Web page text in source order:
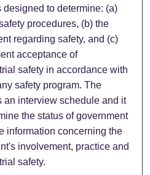
to determine: (a)
procedures, (b) the
regarding safety, and (c)
acceptance of
safety in accordance with
safety program. The
an interview schedule and it
the status of government
information concerning the
involvement, practice and
safety.